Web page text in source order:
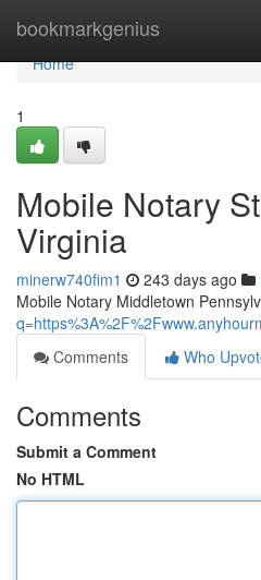
bookmarkgenius
Home
Home
1
Mobile Notary
Virginia
minerw740fim1 243 days ago
Mobile Notary Middletown
Comments
Who
Comments
Submit a Comment
No HTML